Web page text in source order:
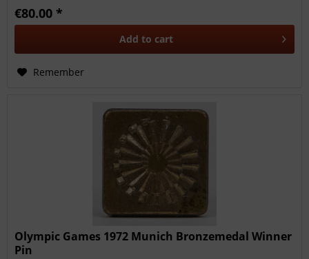
€80.00 *
Add to cart
Remember
Olympic Games 1972 Munich Bronzemedal Winner
Pin